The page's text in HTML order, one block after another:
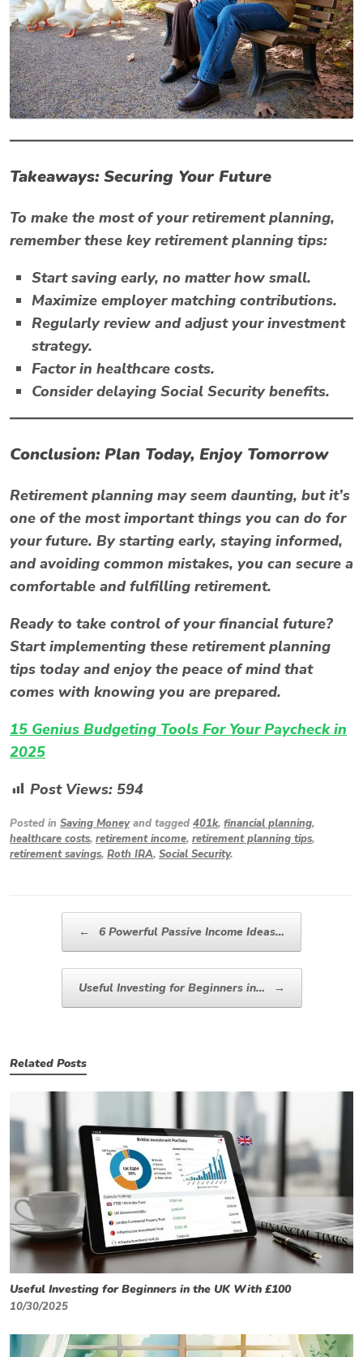
Takeaways: Securing Your Future
To make the most of your retirement planning,
remember these key retirement planning tips:
Start saving early, no matter how small.
Maximize employer matching contributions.
Regularly review and adjust your investment
strategy.
Factor in healthcare costs.
Consider delaying Social Security benefits.
Conclusion: Plan Today, Enjoy Tomorrow
Retirement planning may seem daunting, but it’s
one of the most important things you can do for
your future. By starting early, staying informed,
and avoiding common mistakes, you can secure a
comfortable and fulfilling retirement.
Ready to take control of your financial future?
Start implementing these retirement planning
tips today and enjoy the peace of mind that
comes with knowing you are prepared.
15 Genius Budgeting Tools For Your Paycheck in
2025
Post Views: 594
Posted in Saving Moneyand tagged 401k, financial planning,
healthcare costs, retirement income, retirement planning tips,
retirement savings, Roth IRA, Social Security.
← 6 Powerful Passive Income Ideas…
Useful Investing for Beginners in… →
Related Posts
Useful Investing for Beginners in the UK With £100
10/30/2025